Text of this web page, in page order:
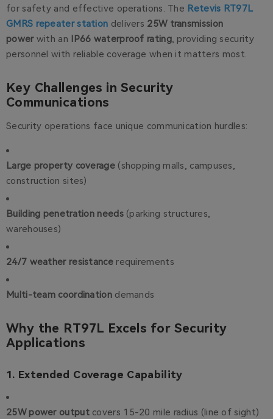
for safety and effective operations. The Retevis RT97L
GMRS repeater station delivers 25W transmission
powerwith an IP66 waterproof rating, providing security
personnel with reliable coverage when it matters most.
Key Challenges in Security
Communications
Security operations face unique communication hurdles:
Large property coverage(shopping malls, campuses,
construction sites)
Building penetration needs(parking structures,
warehouses)
24/7 weather resistancerequirements
Multi-team coordinationdemands
Why the RT97L Excels for Security
Applications
1. Extended Coverage Capability
25W power outputcovers 15-20 mile radius (line of sight)